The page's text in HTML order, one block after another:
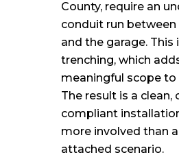
County, require an
conduit run between
and the garage. This
trenching, which
meaningful scope
The result is a clean,
compliant
more involved than
attached scenario.